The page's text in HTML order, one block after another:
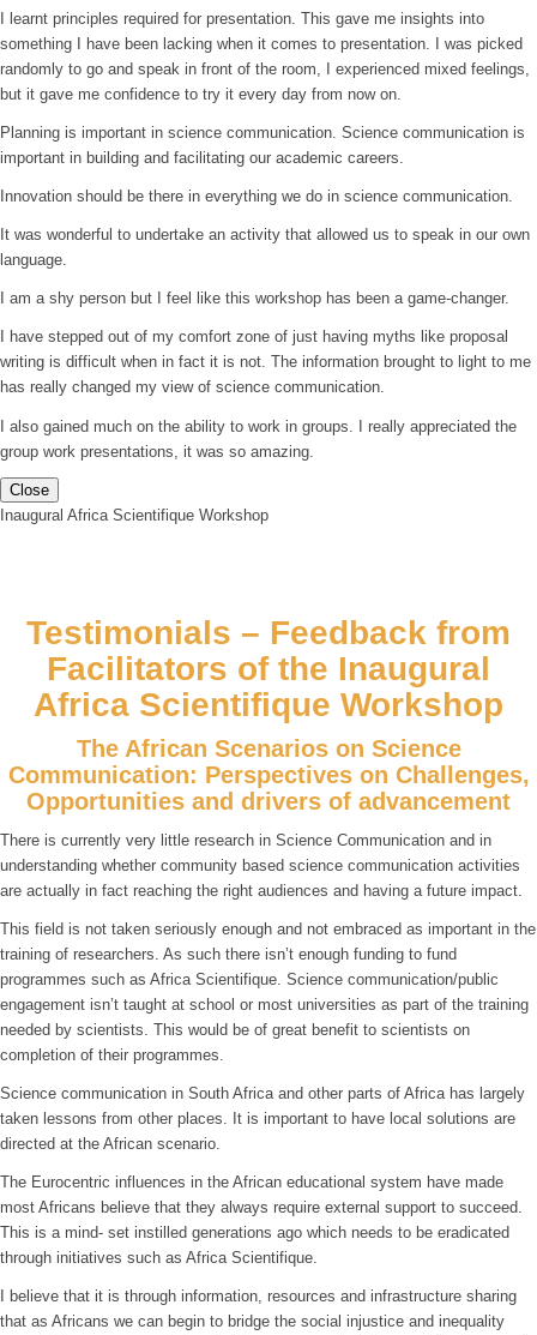
I learnt principles required for presentation. This gave me insights into
something I have been lacking when it comes to presentation. I was picked
randomly to go and speak in front of the room, I experienced mixed feelings,
but it gave me confidence to try it every day from now on.
Planning is important in science communication. Science communication is
important in building and facilitating our academic careers.
Innovation should be there in everything we do in science communication.
It was wonderful to undertake an activity that allowed us to speak in our own
language.
I am a shy person but I feel like this workshop has been a game-changer.
I have stepped out of my comfort zone of just having myths like proposal
writing is difficult when in fact it is not. The information brought to light to me
has really changed my view of science communication.
I also gained much on the ability to work in groups. I really appreciated the
group work presentations, it was so amazing.
Close
Inaugural Africa Scientifique Workshop
Testimonials – Feedback from
Facilitators of the Inaugural
Africa Scientifique Workshop
The African Scenarios on Science
Communication: Perspectives on Challenges,
Opportunities and drivers of advancement
There is currently very little research in Science Communication and in
understanding whether community based science communication activities
are actually in fact reaching the right audiences and having a future impact.
This field is not taken seriously enough and not embraced as important in the
training of researchers. As such there isn’t enough funding to fund
programmes such as Africa Scientifique. Science communication/public
engagement isn’t taught at school or most universities as part of the training
needed by scientists. This would be of great benefit to scientists on
completion of their programmes.
Science communication in South Africa and other parts of Africa has largely
taken lessons from other places. It is important to have local solutions are
directed at the African scenario.
The Eurocentric influences in the African educational system have made
most Africans believe that they always require external support to succeed.
This is a mind- set instilled generations ago which needs to be eradicated
through initiatives such as Africa Scientifique.
I believe that it is through information, resources and infrastructure sharing
that as Africans we can begin to bridge the social injustice and inequality